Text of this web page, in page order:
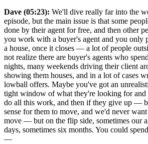
Dave (05:23): We'll dive really far into the
episode, but the main issue is that some
done by their agent for free, and then other
you work with a buyer's agent and you only
a house, once it closes — a lot of people
not realize there are buyer's agents who
nights, many weekends driving their client
showing them houses, and in a lot of cases
lowball offers. Maybe you've got an
tight window of what they're looking for and
do all this work, and then if they give up —
sense for them to move, and we'd never
move — but on the flip side, sometimes our
days, sometimes six months. You could
—